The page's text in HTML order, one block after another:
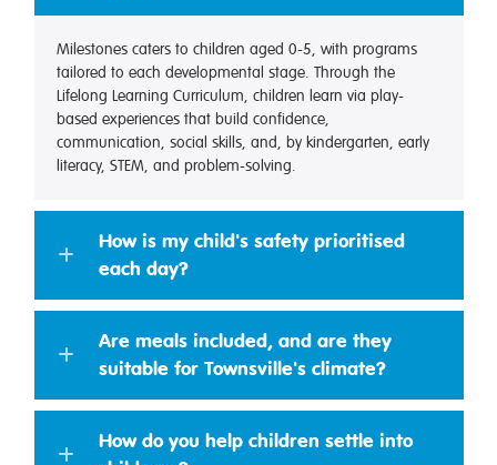
Milestones caters to children aged 0-5, with programs
tailored to each developmental stage. Through the
Lifelong Learning Curriculum, children learn via play-
based experiences that build confidence,
communication, social skills, and, by kindergarten, early
literacy, STEM, and problem-solving.
How is my child's safety prioritised
each day?
Are meals included, and are they
suitable for Townsville's climate?
How do you help children settle into